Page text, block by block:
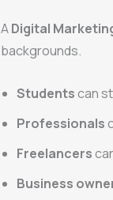
ADigital
backgrounds.
Studentscan
Professionals
Freelancers
Business